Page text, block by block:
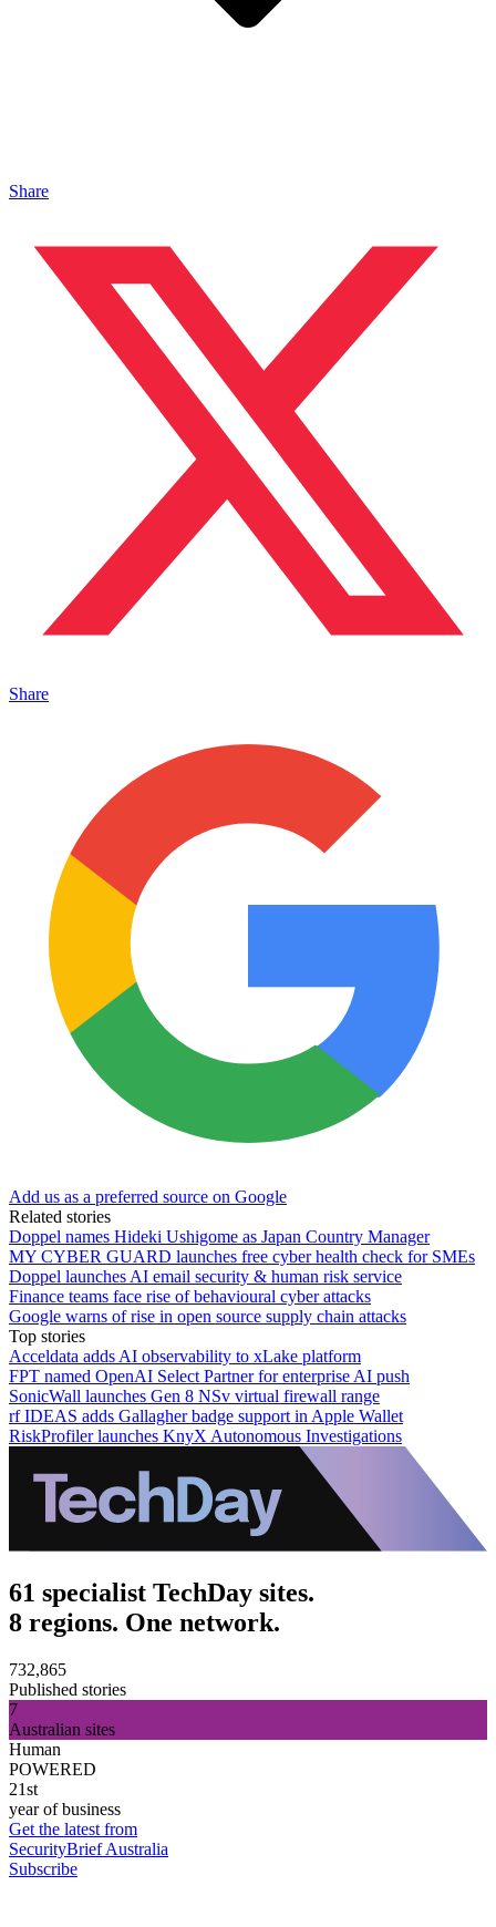
Share
Share
Add us as a preferred source on Google
Related stories
Doppel names Hideki Ushigome as Japan Country Manager
MY CYBER GUARD launches free cyber health check for SMEs
Doppel launches AI email security & human risk service
Finance teams face rise of behavioural cyber attacks
Google warns of rise in open source supply chain attacks
Top stories
Acceldata adds AI observability to xLake platform
FPT named OpenAI Select Partner for enterprise AI push
SonicWall launches Gen 8 NSv virtual firewall range
rf IDEAS adds Gallagher badge support in Apple Wallet
RiskProfiler launches KnyX Autonomous Investigations
61 specialist TechDay sites.
8 regions. One network.
732,865
Published stories
7
Australian sites
Human
POWERED
21st
year of business
Get the latest from
SecurityBrief Australia
Subscribe